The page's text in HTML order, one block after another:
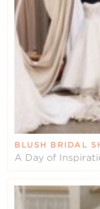
BLUSH BRIDAL
A Day of